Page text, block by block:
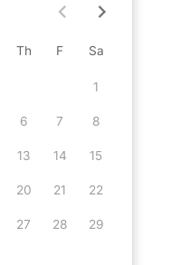
Th F Sa
1
6 7 8
13 14 15
20 21 22
27 28 29